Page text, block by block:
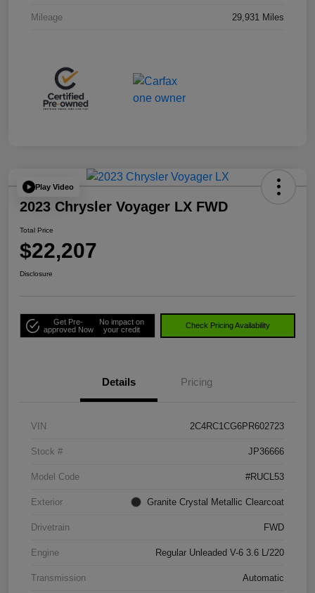
Mileage 29,931 Miles
Play Video
2023 Chrysler Voyager LX FWD
Total Price
$22,207
Disclosure
Get Pre-
approved Now
No impact on
your credit
Check Pricing Availability
Details Pricing
VIN 2C4RC1CG6PR602723
Stock # JP36666
Model Code #RUCL53
Exterior Granite Crystal Metallic Clearcoat
Drivetrain FWD
Engine Regular Unleaded V-6 3.6 L/220
Transmission Automatic